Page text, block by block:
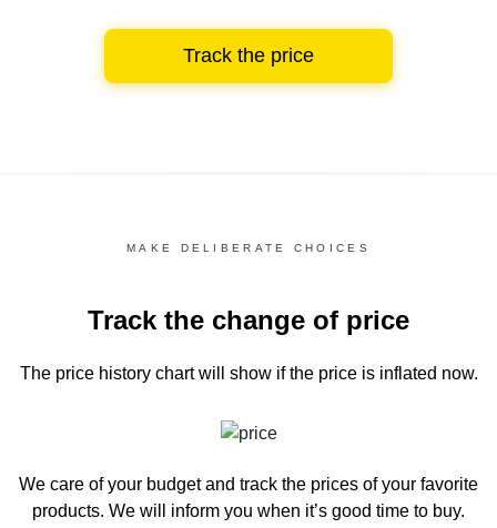
Track the price
MAKE DELIBERATE CHOICES
Track the change of price
The price history chartwill show if the price is inflated now.
We care of your budget and track the prices of your favorite
products. We will inform you when it’s good time to buy.